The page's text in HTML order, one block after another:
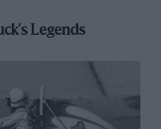
Legends